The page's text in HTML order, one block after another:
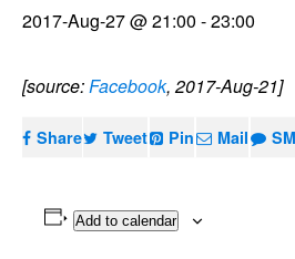
2017-Aug-27 @ 21:00 -23:00
[source:Facebook, 2017-Aug-21]
Share Tweet Pin Mail
Add to calendar